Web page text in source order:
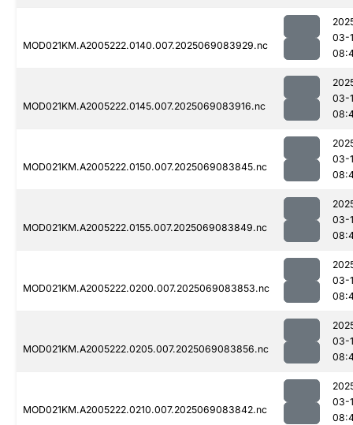
MOD021KM.A2005222.0140.007.2025069083929.nc
03-
MOD021KM.A2005222.0145.007.2025069083916.nc
03-
MOD021KM.A2005222.0150.007.2025069083845.nc
03-
MOD021KM.A2005222.0155.007.2025069083849.nc
03-
MOD021KM.A2005222.0200.007.2025069083853.nc
03-
MOD021KM.A2005222.0205.007.2025069083856.nc
03-
MOD021KM.A2005222.0210.007.2025069083842.nc
03-